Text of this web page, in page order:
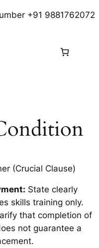
+91 9881762072
(Crucial Clause)
State clearly
skills training only.
that completion of
not guarantee a